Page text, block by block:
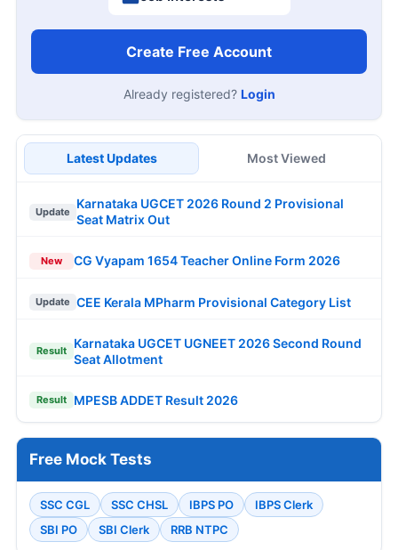
Create Free Account
Already registered? Login
Latest Updates Most Viewed
Update
Karnataka UGCET 2026 Round 2 Provisional
Seat Matrix Out
New CG Vyapam 1654 Teacher Online Form 2026
Update CEE Kerala MPharm Provisional Category List
Result
Karnataka UGCET UGNEET 2026 Second Round
Seat Allotment
Result MPESB ADDET Result 2026
Free Mock Tests
SSC CGL SSC CHSL IBPS PO
IBPS Clerk
SBI PO
SBI Clerk RRB NTPC